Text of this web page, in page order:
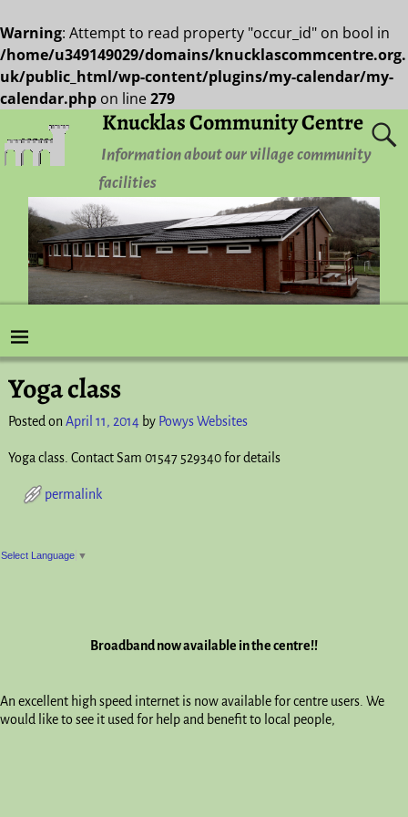
Warning: Attempt to read property "occur_id" on bool in
/home/u349149029/domains/knucklascommcentre.org.
uk/public_html/wp-content/plugins/my-calendar/my-
calendar.php on line279
Knucklas Community Centre
Information about our village community
facilities
Post navigation
Yoga class
Posted on April 11, 2014 by Powys Websites
Yoga class. Contact Sam 01547 529340 for details
permalink
Post navigation
Select Language ▼
Broadband now available in the centre!!
An excellent high speed internet is now available for centre users. We
would like to see it used for help and benefit to local people,